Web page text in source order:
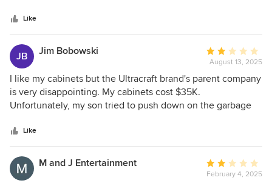
customer support! We spent our savings on our dream
kitchen and buying from Ultracraft has become a
nightmare. Please heed this and trust us when we say go
elsewhere...you will be sorry....we are!
Like
JB Jim Bobowski
Average
rating:
2
of
August 13, 2025
I like my cabinets but the Ultracraft brand's parent company
is very disappointing. My cabinets cost $35K.
Unfortunately, my son tried to push down on the garbage
when the screws broke from the particle board. I have fixed
the board but need spacers to put it back in. The store I
originally purchased my cabinets through went out of
business, so I called two others. They told me to call
Like
M and J Entertainment
Average
rating:
February 4, 2025